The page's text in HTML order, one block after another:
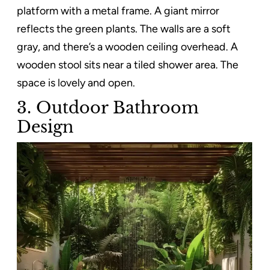
platform with a metal frame. A giant mirror
reflects the green plants. The walls are a soft
gray, and there’s a wooden ceiling overhead. A
wooden stool sits near a tiled shower area. The
space is lovely and open.
3. Outdoor Bathroom
Design